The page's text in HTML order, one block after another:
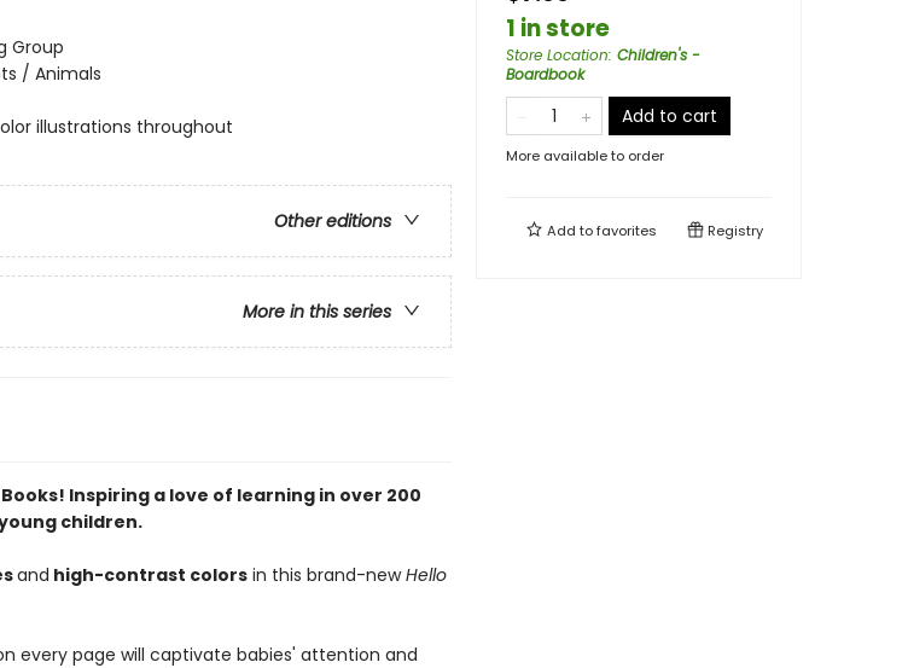
Group
/ Animals
illustrations throughout
Other editions
More in this series
Inspiring a love of learning in over 200
children.
and high-contrast colorsin this brand-newHello
every page will captivate babies' attention and
1 in store
Store Location: Children's -
Boardbook
Add to cart
More available to order
Add tofavorites Registry